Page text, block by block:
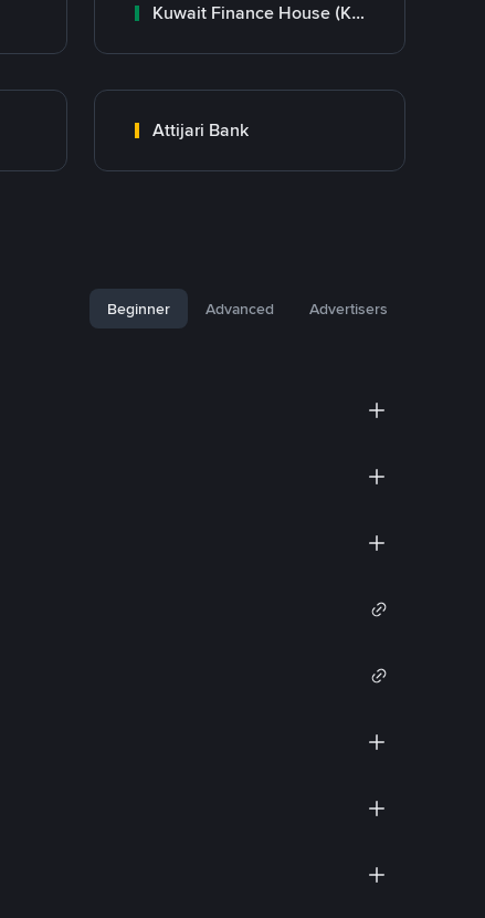
Kuwait Finance House (KFH)
Attijari Bank
Beginner Advanced Advertisers